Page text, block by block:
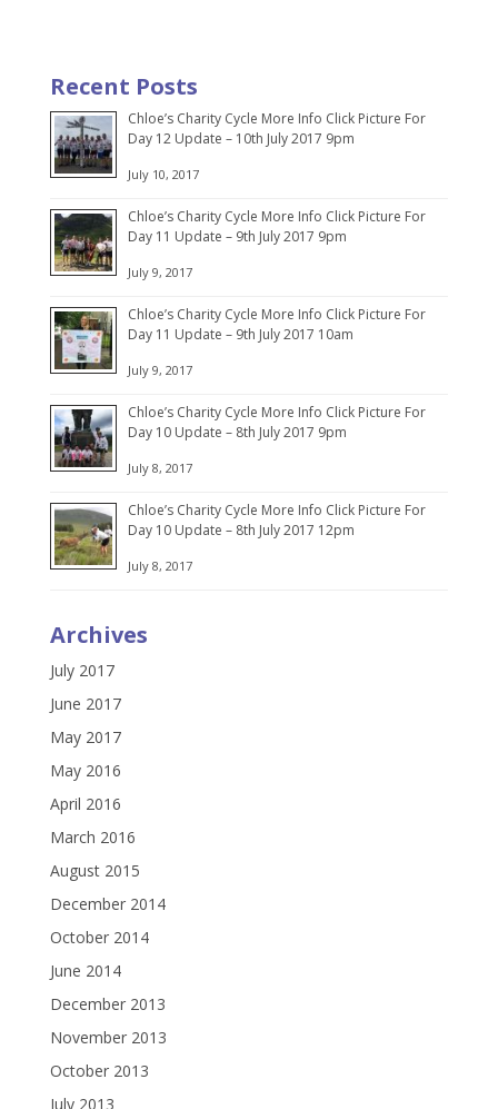
Recent Posts
Chloe’s Charity Cycle More Info Click Picture For
Day 12 Update – 10th July 2017 9pm
July 10, 2017
Chloe’s Charity Cycle More Info Click Picture For
Day 11 Update – 9th July 2017 9pm
July 9, 2017
Chloe’s Charity Cycle More Info Click Picture For
Day 11 Update – 9th July 2017 10am
July 9, 2017
Chloe’s Charity Cycle More Info Click Picture For
Day 10 Update – 8th July 2017 9pm
July 8, 2017
Chloe’s Charity Cycle More Info Click Picture For
Day 10 Update – 8th July 2017 12pm
July 8, 2017
Archives
July 2017
June 2017
May 2017
May 2016
April 2016
March 2016
August 2015
December 2014
October 2014
June 2014
December 2013
November 2013
October 2013
July 2013